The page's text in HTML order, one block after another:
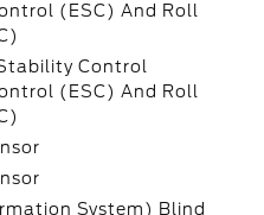
(ESC) And Roll
Control
(ESC) And Roll
System) Blind